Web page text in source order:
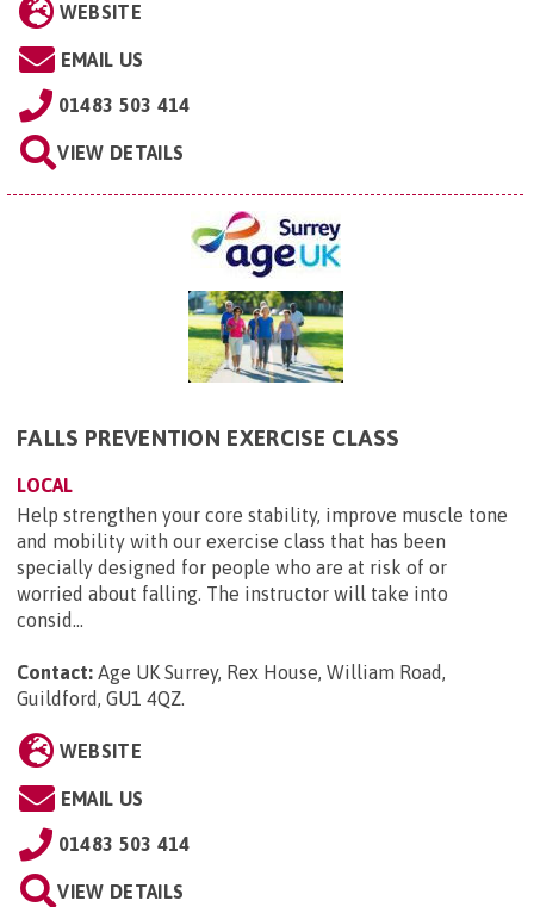
WEBSITE
EMAIL US
01483 503 414
VIEW DETAILS
FALLS PREVENTION EXERCISE CLASS
LOCAL
Help strengthen your core stability, improve muscle tone
and mobility with our exercise class that has been
specially designed for people who are at risk of or
worried about falling. The instructor will take into
consid...
Contact: Age UK Surrey, Rex House, William Road,
Guildford, GU1 4QZ.
WEBSITE
EMAIL US
01483 503 414
VIEW DETAILS